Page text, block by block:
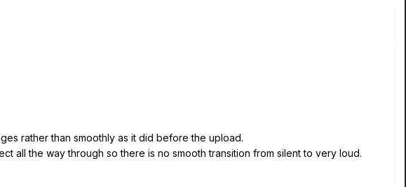
rather than smoothly as it did before the upload.
all the way through so there is no smooth transition from silent to very loud.